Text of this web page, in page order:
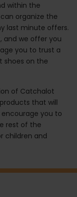
within the
organize the
last minute offers.
and we offer you
you to trust a
shoes on the
of Catchalot
that will
you to
rest of the
children and